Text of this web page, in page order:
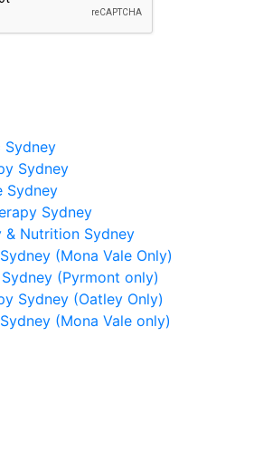
Sydney
Sydney
Sydney
Sydney
& Nutrition Sydney
(Mona Vale Only)
(Pyrmont only)
Sydney (Oatley Only)
(Mona Vale only)